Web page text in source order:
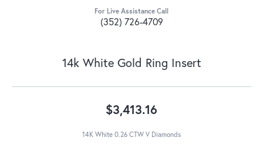
For Live Assistance Call
(352) 726-4709
14k White Gold Ring Insert
$3,413.16
14K White 0.26 CTW V Diamonds